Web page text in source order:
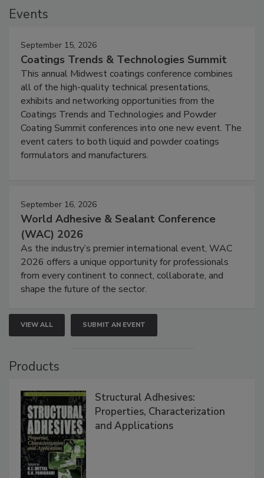
Events
September 15, 2026
Coatings Trends & Technologies Summit
This annual Midwest coatings conference combines
all of the high-quality technical presentations,
exhibits and networking opportunities from the
Coatings Trends and Technologies and Powder
Coating Summit conferences into one new event. The
event caters to both liquid and powder coatings
formulators and manufacturers.
September 16, 2026
World Adhesive & Sealant Conference
(WAC) 2026
As the industry’s premier international event, WAC
2026 offers a unique opportunity for professionals
from every continent to connect, collaborate, and
shape the future of the sector.
VIEW ALL SUBMIT AN EVENT
Products
Structural Adhesives:
Properties, Characterization
and Applications